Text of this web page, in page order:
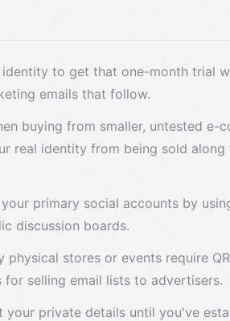
identity to get that one-month trial
emails that follow.
buying from smaller, untested e-
real identity from being sold
primary social accounts by
discussion boards.
physical stores or events require
selling email lists to advertisers.
private details until you've